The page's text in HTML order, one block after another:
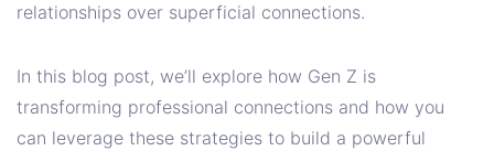
relationships over superficial connections.
In this blog post, we’ll explore how Gen Z is
transforming professional connections and how you
can leverage these strategies to build a powerful